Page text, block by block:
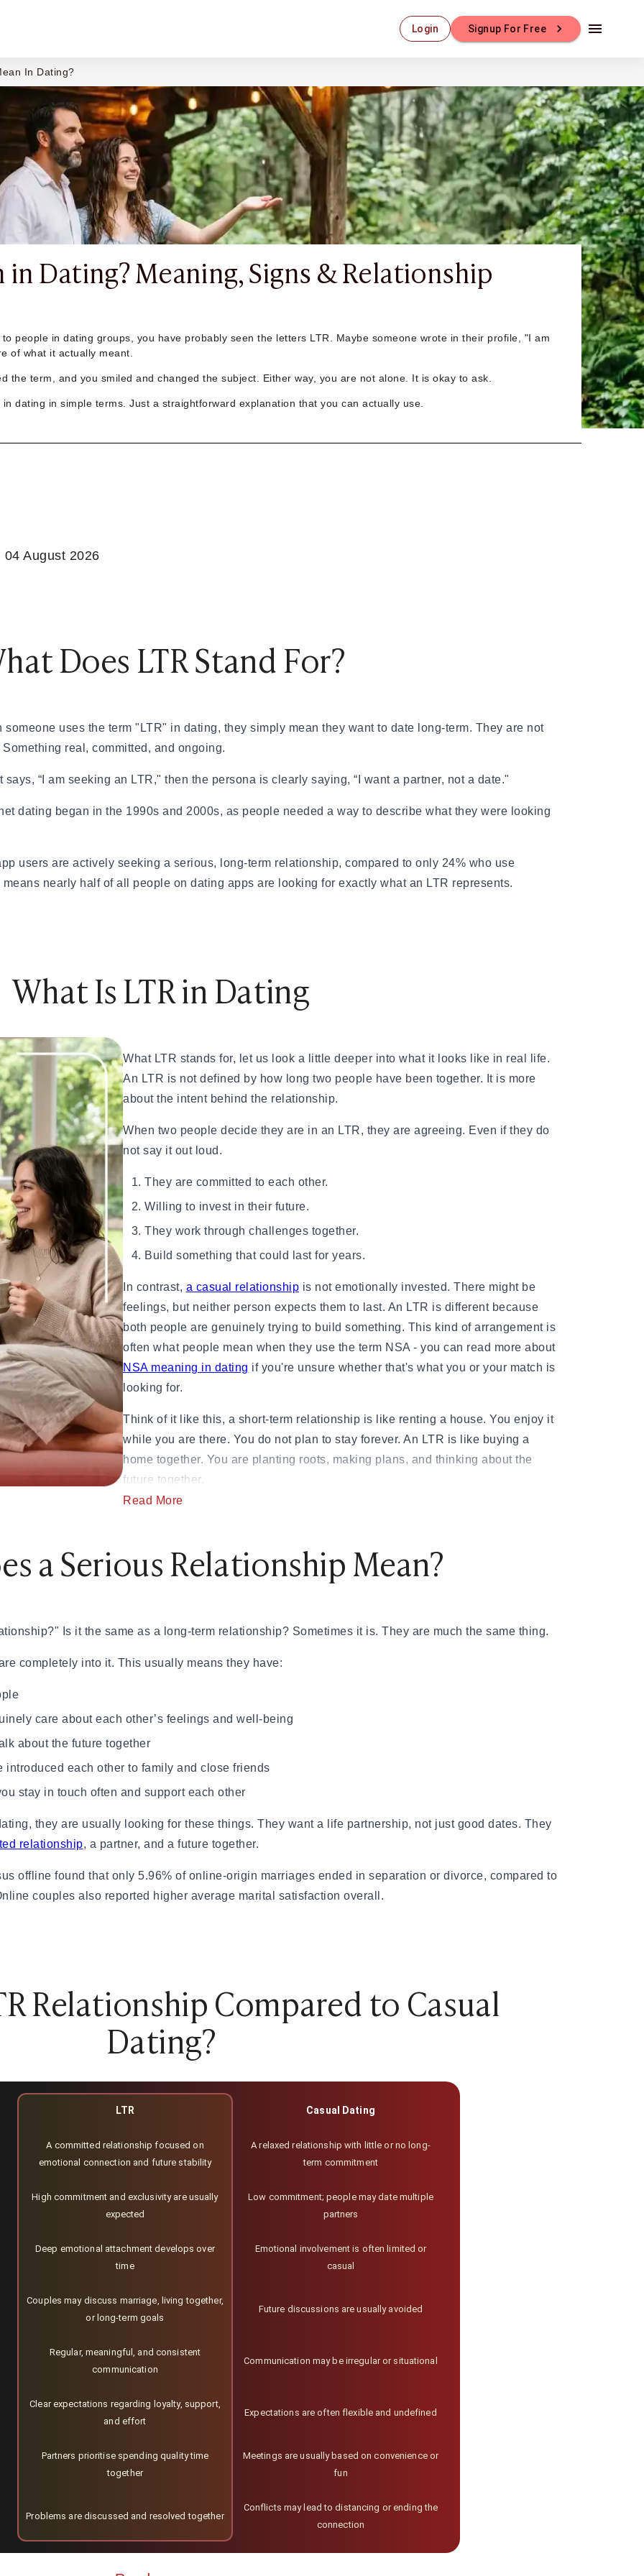
Login Signup For Free
Engaging
Scammed
Real Guide
Matters?
to Know (2026)
That Actually Work
Romantic, Spicy & Deep)
Smile Every Day
of Affection Really Mean
True Compatibility
a Healthy Relationship
in Modern Dating
Ideas Instead
Weekend
Commitment)
Your Relationship
Know)
If They Won't Say It)
to Heal
How Long It Lasts
Examples
2026
Guide
Too Hard
and Examples
How Long It Lasts
on Hold
It Start?
You've Found Yours
& Signs
In Dating?
in Dating? Meaning, Signs & Relationship
people in dating groups, you have probably seen the letters LTR. Maybe someone wrote in their profile, "I am
of what it actually meant.
the term, and you smiled and changed the subject. Either way, you are not alone. It is okay to ask.
dating in simple terms. Just a straightforward explanation that you can actually use.
04 August 2026
Does LTR Stand For?
someone uses the term "LTR" in dating, they simply mean they want to date long-term. They are not
real, committed, and ongoing.
“I am seeking an LTR," then the persona is clearly saying, “I want a partner, not a date."
dating began in the 1990s and 2000s, as people needed a way to describe what they were looking
users are actively seeking a serious, long-term relationship, compared to only 24% who use
nearly half of all people on dating apps are looking for exactly what an LTR represents.
What Is LTR in Dating
What LTR stands for, let us look a little deeper into what it looks like in real life.
An LTR is not defined by how long two people have been together. It is more
about the intent behind the relationship.
When two people decide they are in an LTR, they are agreeing. Even if they do
not say it out loud.
They are committed to each other.
Willing to invest in their future.
They work through challenges together.
Build something that could last for years.
In contrast, a casual relationship is not emotionally invested. There might be
feelings, but neither person expects them to last. An LTR is different because
both people are genuinely trying to build something. This kind of arrangement is
often what people mean when they use the term NSA - you can read more about
NSA meaning in dating if you're unsure whether that's what you or your match is
looking for.
Think of it like this, a short-term relationship is like renting a house. You enjoy it
while you are there. You do not plan to stay forever. An LTR is like buying a
home together. You are planting roots, making plans, and thinking about the
future together.
emotions, and greater life satisfaction than those whose satisfaction declined
over time.
Research published in the British Journal of Psychiatry found that longer
Source:Cambridge.org
Read More
a Serious Relationship Mean?
Is it the same as a long-term relationship? Sometimes it is. They are much the same thing.
completely into it. This usually means they have:
care about each other’s feelings and well-being
about the future together
introduced each other to family and close friends
stay in touch often and support each other
they are usually looking for these things. They want a life partnership, not just good dates. They
relationship, a partner, and a future together.
offline found that only 5.96% of online-origin marriages ended in separation or divorce, compared to
couples also reported higher average marital satisfaction overall.
Relationship Compared to Casual
Dating?
LTR Casual Dating
A committed relationship focused on
emotional connection and future stability
A relaxed relationship with little or no long-
term commitment
High commitment and exclusivity are usually
expected
Low commitment; people may date multiple
partners
Deep emotional attachment develops over
time
Emotional involvement is often limited or
casual
Couples may discuss marriage, living together,
or long-term goals
Future discussions are usually avoided
Regular, meaningful, and consistent
communication
Communication may be irregular or situational
Clear expectations regarding loyalty, support,
and effort
Expectations are often flexible and undefined
Partners prioritise spending quality time
together
Meetings are usually based on convenience or
fun
Problems are discussed and resolved together
Conflicts may lead to distancing or ending the
connection